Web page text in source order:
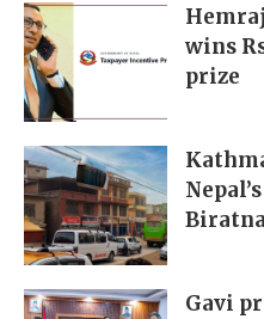
wins
prize
Gavi